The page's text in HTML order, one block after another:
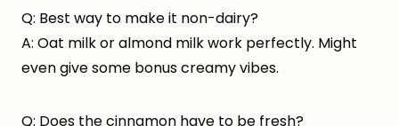
Q: Best way to make it non-dairy?
A: Oat milk or almond milk work perfectly. Might
even give some bonus creamy vibes.
Q: Does the cinnamon have to be fresh?